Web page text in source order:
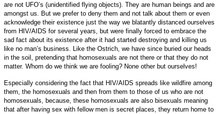
are not UFO’s (unidentified flying objects). They are human beings and are
amongst us. But we prefer to deny them and not talk about them or even
acknowledge their existence just the way we blatantly distanced ourselves
from HIV/AIDS for several years, but were finally forced to embrace the
sad fact about its existence after it had started destroying and killing us
like no man’s business. Like the Ostrich, we have since buried our heads
in the soil, pretending that homosexuals are not there or that they do not
matter. Whom do we think we are fooling? None other but ourselves!
Especially considering the fact that HIV/AIDS spreads like wildfire among
them, the homosexuals and then from them to those of us who are not
homosexuals, because, these homosexuals are also bisexuals meaning
that after having sex with fellow men is secret places, they return home to